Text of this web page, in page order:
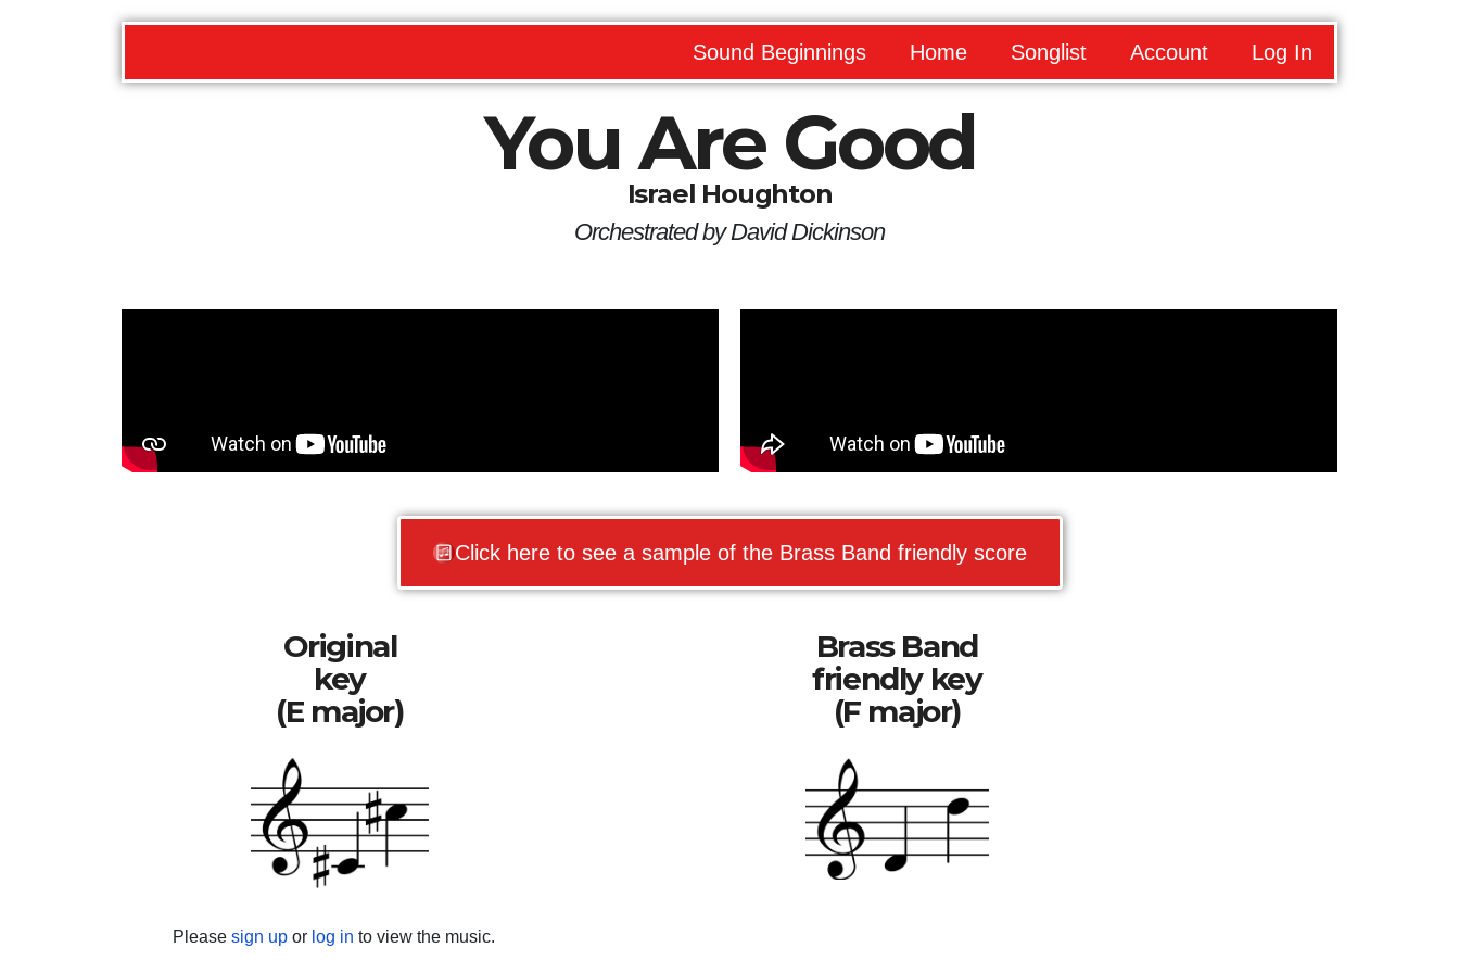
Sound Beginnings Home Songlist Account Log In
You Are Good
Israel Houghton
Orchestrated by David Dickinson
Click here to see a sample of the Brass Band friendly score
Original
key
(E major)
Please sign upor log in to view the music.
Brass Band
friendly key
(F major)